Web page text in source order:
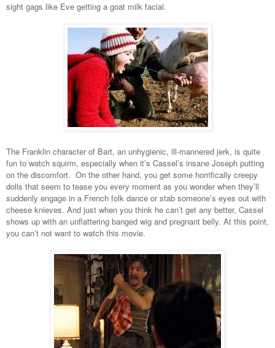
sight gags like Eve getting a goat milk facial.
The Franklin character of Bart, an unhygienic, ill-mannered jerk, is quite
fun to watch squirm, especially when it’s Cassel’s insane Joseph putting
on the discomfort. On the other hand, you get some horrifically creepy
dolls that seem to tease you every moment as you wonder when they’ll
suddenly engage in a French folk dance or stab someone’s eyes out with
cheese knieves. And just when you think he can’t get any better, Cassel
shows up with an unflattering banged wig and pregnant belly. At this point,
you can’t not want to watch this movie.